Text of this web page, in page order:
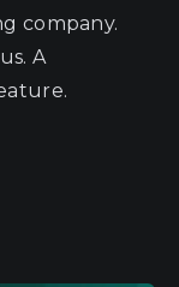
company.
A